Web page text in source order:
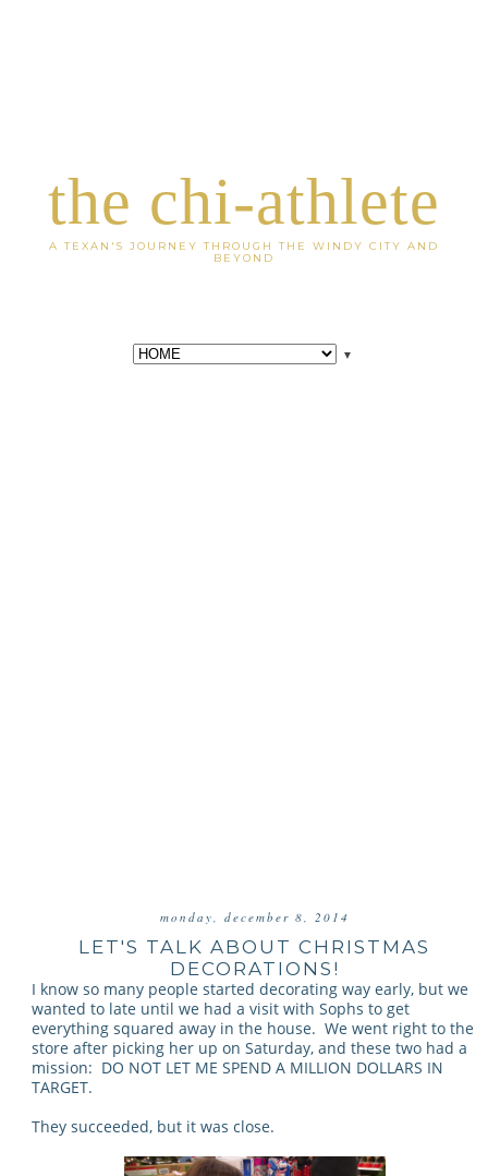
the chi-athlete
A TEXAN'S JOURNEY THROUGH THE WINDY CITY AND
BEYOND
▼
monday, december 8, 2014
LET'S TALK ABOUT CHRISTMAS
DECORATIONS!
I know so many people started decorating way early, but we
wanted to late until we had a visit with Sophs to get
everything squared away in the house. We went right to the
store after picking her up on Saturday, and these two had a
mission: DO NOT LET ME SPEND A MILLION DOLLARS IN
TARGET.
They succeeded, but it was close.